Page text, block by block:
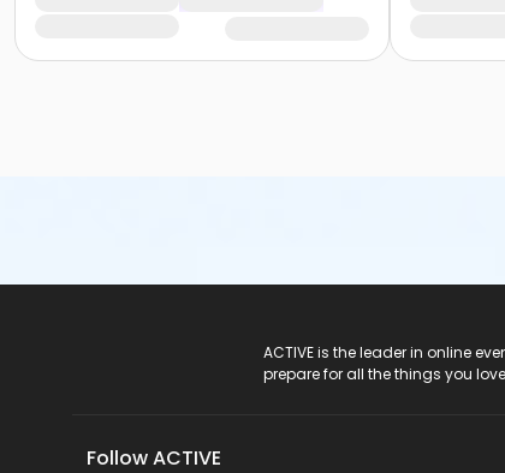
ACTIVE is the leader in online
prepare for all the things you
Follow ACTIVE